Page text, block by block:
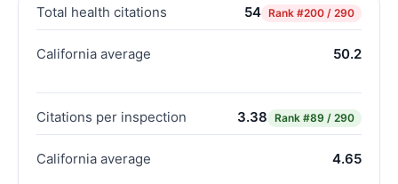
Total health citations 54 Rank #200 / 290
California average 50.2
Citations per inspection 3.38 Rank #89 / 290
California average 4.65